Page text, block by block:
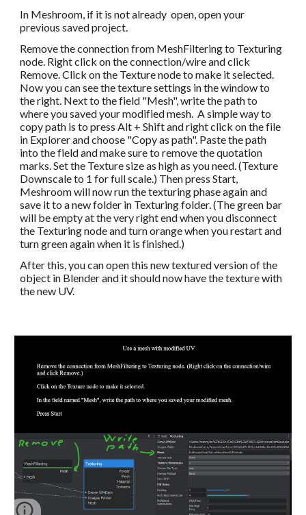
In Meshroom, if it is not already  open, open your
previous saved project.
Remove the connection from MeshFiltering to Texturing
node. Right click on the connection/wire and click
Remove. Click on the Texture node to make it selected.
Now you can see the texture settings in the window to
the right. Next to the field "Mesh", write the path to
where you saved your modified mesh.  A simple way to
copy path is to press Alt + Shift and right click on the file
in Explorer and choose "Copy as path". Paste the path
into the field and make sure to remove the quotation
marks. Set the Texture size as high as you need. (Texture
Downscale to 1 for full scale.) Then press Start,
Meshroom will now run the texturing phase again and
save it to a new folder in Texturing folder. (The green bar
will be empty at the very right end when you disconnect
the Texturing node and turn orange when you restart and
turn green again when it is finished.)
After this, you can open this new textured version of the
object in Blender and it should now have the texture with
the new UV.